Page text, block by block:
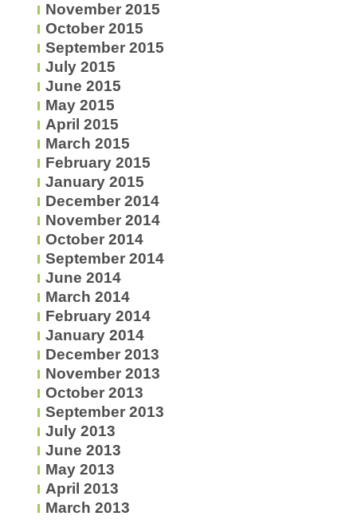
November 2015
October 2015
September 2015
July 2015
June 2015
May 2015
April 2015
March 2015
February 2015
January 2015
December 2014
November 2014
October 2014
September 2014
June 2014
March 2014
February 2014
January 2014
December 2013
November 2013
October 2013
September 2013
July 2013
June 2013
May 2013
April 2013
March 2013